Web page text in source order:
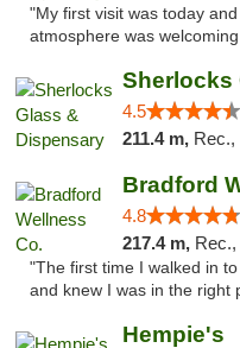
"My first visit was today
atmosphere was
Sherlocks
4.5
211.4 m, Rec.,
Bradford
4.8
217.4 m,
"The first time I walked in
and knew I was in the right
Hempie's